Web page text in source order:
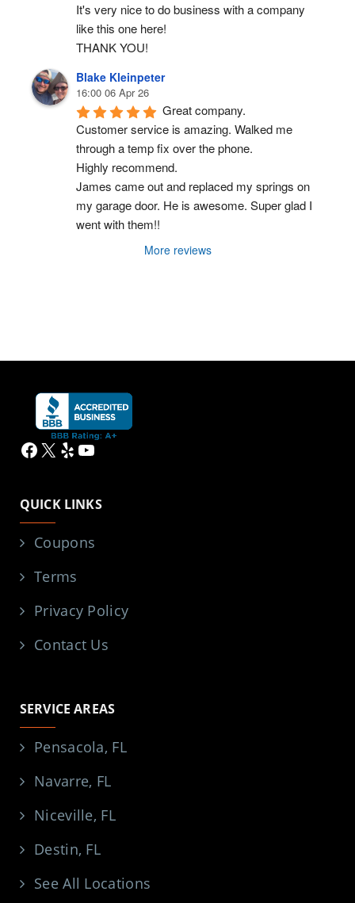
It's very nice to do business with a company
like this one here!
THANK YOU!
Blake Kleinpeter
16:00 06 Apr 26
Great company.
Customer service is amazing. Walked me
through a temp fix over the phone.
Highly recommend.
James came out and replaced my springs on
my garage door. He is awesome. Super glad I
went with them!!
More reviews
Facebook
X YelpYouTube
QUICK LINKS
Coupons
Terms
Privacy Policy
Contact Us
SERVICE AREAS
Pensacola, FL
Navarre, FL
Niceville, FL
Destin, FL
See All Locations